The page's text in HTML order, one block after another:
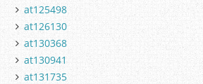
at125498
at126130
at130368
at130941
at131735